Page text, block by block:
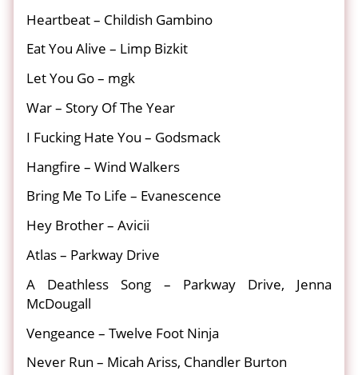
Heartbeat – Childish Gambino
Eat You Alive – Limp Bizkit
Let You Go – mgk
War – Story Of The Year
I Fucking Hate You – Godsmack
Hangfire – Wind Walkers
Bring Me To Life – Evanescence
Hey Brother – Avicii
Atlas – Parkway Drive
A Deathless Song – Parkway Drive, Jenna
McDougall
Vengeance – Twelve Foot Ninja
Never Run – Micah Ariss, Chandler Burton